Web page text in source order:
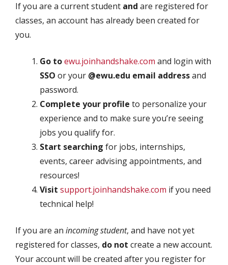
If you are a current student and are registered for
classes, an account has already been created for
you.
Go toewu.joinhandshake.com and login with
SSO or your @ewu.edu email addressand
password.
Complete your profile to personalize your
experience and to make sure you’re seeing
jobs you qualify for.
Start searching for jobs, internships,
events, career advising appointments, and
resources!
Visit support.joinhandshake.com if you need
technical help!
If you are an incoming student, and have not yet
registered for classes, do not create a new account.
Your account will be created after you register for